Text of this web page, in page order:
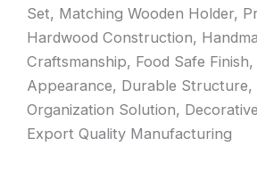
Set, Matching Wooden Holder,
Hardwood Construction,
Craftsmanship, Food Safe
Appearance, Durable Structure,
Organization Solution,
Export Quality Manufacturing